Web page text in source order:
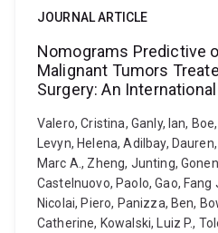
JOURNAL ARTICLE
Nomograms Predictive
Malignant Tumors
Surgery: An
Valero, Cristina, Ganly, Ian,
Levyn, Helena, Adilbay,
Marc A., Zheng, Junting,
Castelnuovo, Paolo, Gao, Fang
Nicolai, Piero, Panizza, Ben,
Catherine, Kowalski, Luiz P.,